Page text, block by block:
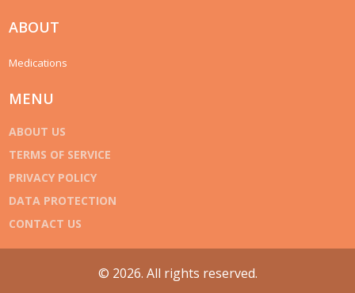
ABOUT
Medications
MENU
ABOUT US
TERMS OF SERVICE
PRIVACY POLICY
DATA PROTECTION
CONTACT US
© 2026. All rights reserved.